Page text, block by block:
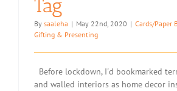
Tag
By saaleha | May 22nd, 2020 | Cards/Paper
Gifting & Presenting
Before lockdown, I'd bookmarked
and walled interiors as home decor